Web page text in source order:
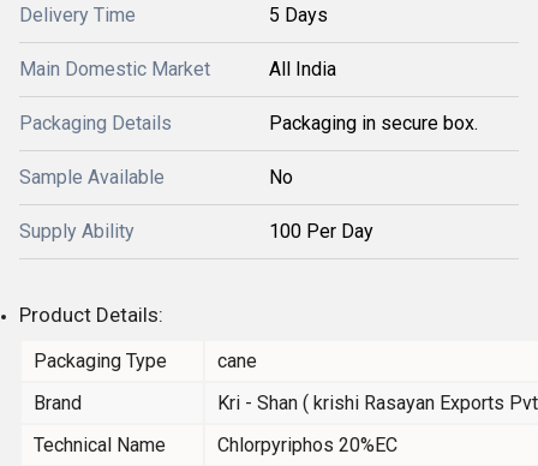
Delivery Time 5 Days
Main Domestic Market All India
Packaging Details Packaging in secure box.
Sample Available No
Supply Ability 100 Per Day
Product Details:
Packaging Type
cane
Brand
Kri - Shan ( krishi Rasayan Exports
Technical Name
Chlorpyriphos 20%EC